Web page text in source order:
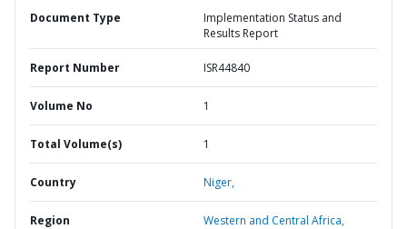
Document Type
Implementation Status and
Results Report
Report Number ISR44840
Volume No 1
Total Volume(s) 1
Country Niger,
Region Western and Central Africa,